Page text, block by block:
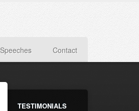
Speeches Contact
TESTIMONIALS